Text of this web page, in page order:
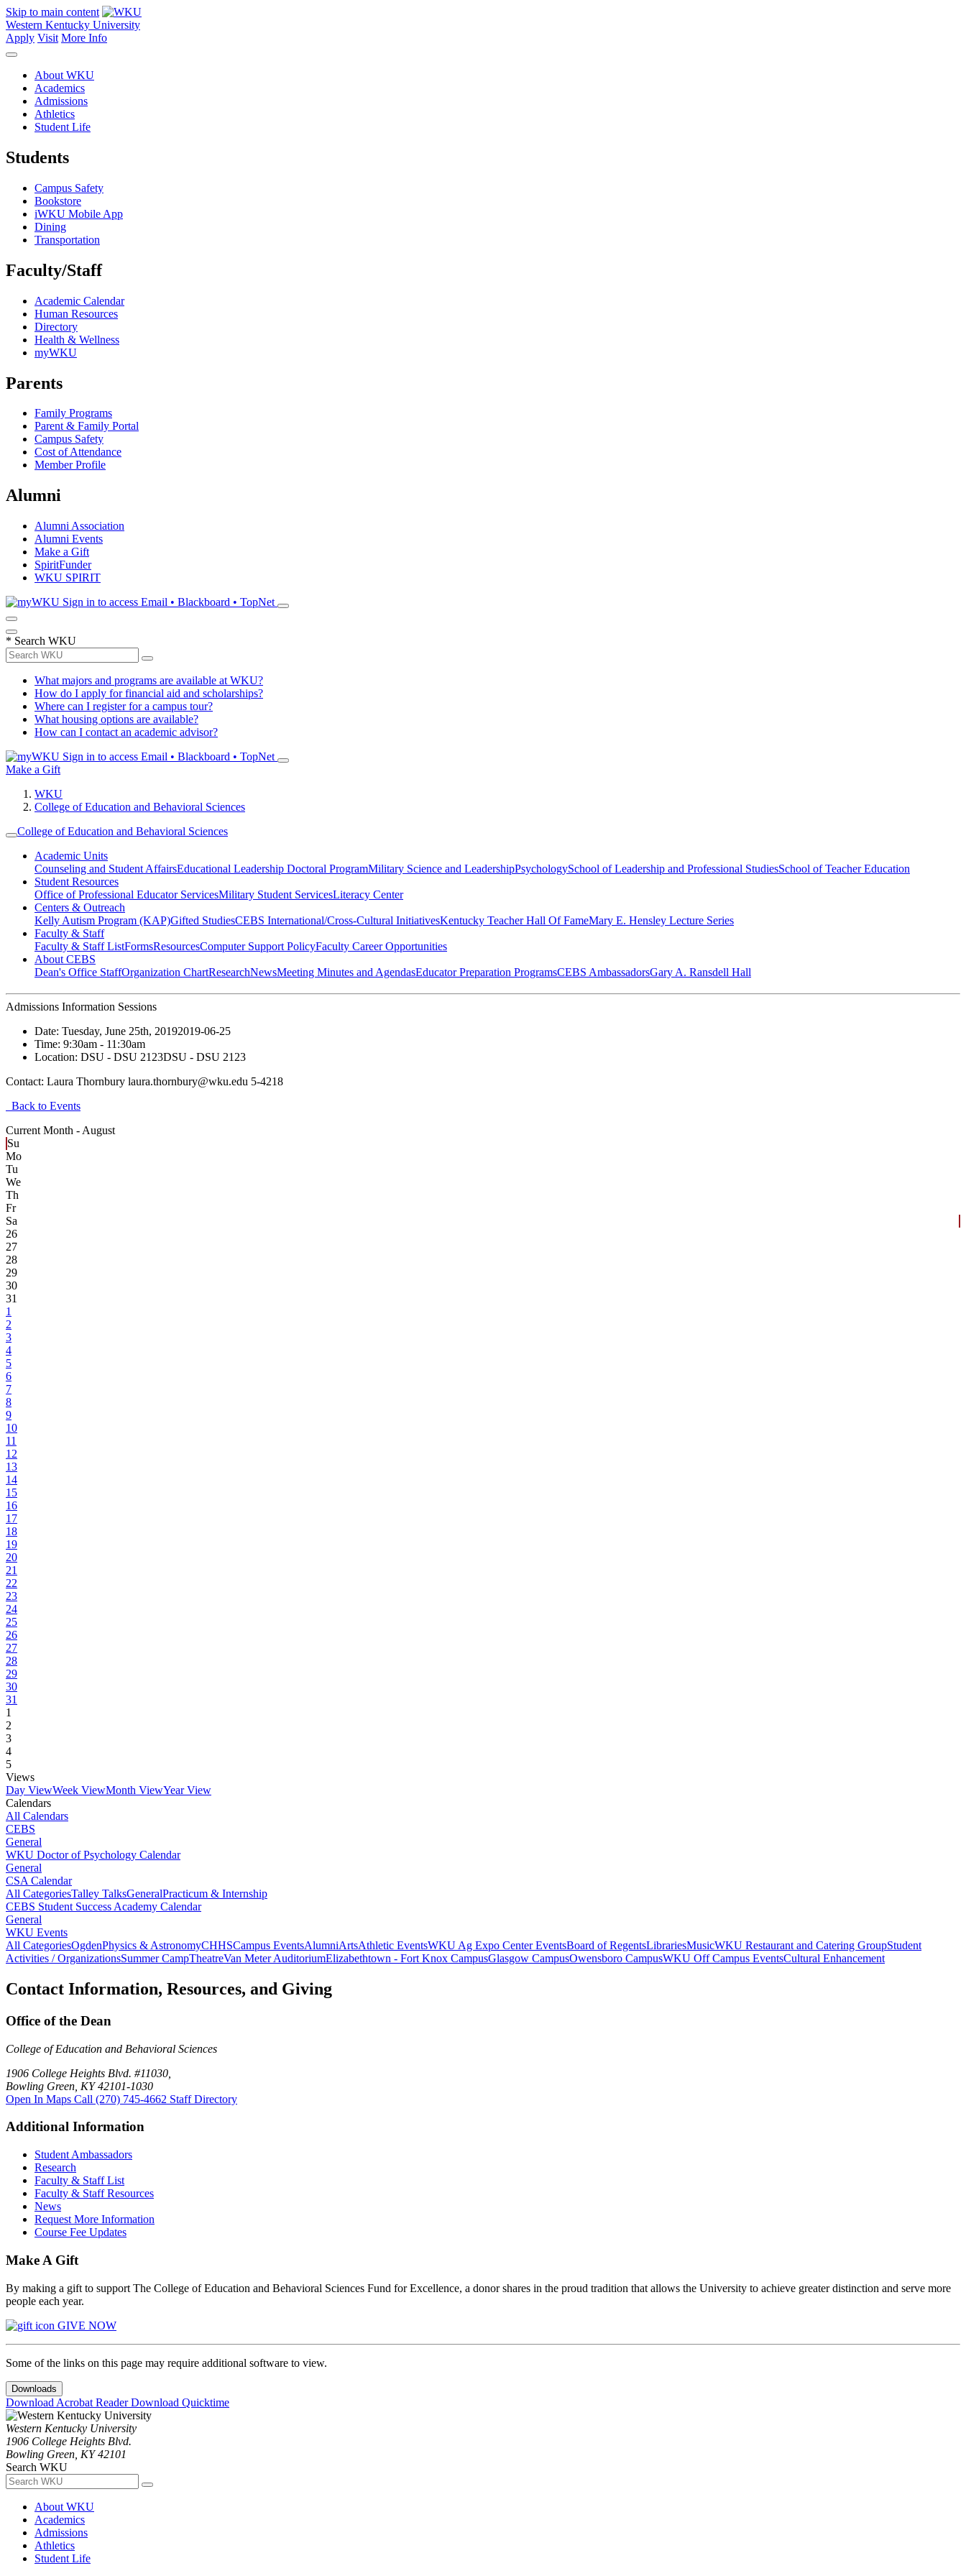
Skip to main content
Western Kentucky University
Apply Visit More Info
About WKU
Academics
Admissions
Athletics
Student Life
Students
Campus Safety
Bookstore
iWKU Mobile App
Dining
Transportation
Faculty/Staff
Academic Calendar
Human Resources
Directory
Health & Wellness
myWKU
Parents
Family Programs
Parent & Family Portal
Campus Safety
Cost of Attendance
Member Profile
Alumni
Alumni Association
Alumni Events
Make a Gift
SpiritFunder
WKU SPIRIT
Sign in to access Email • Blackboard • TopNet
* Search WKU
What majors and programs are available at WKU?
How do I apply for financial aid and scholarships?
Where can I register for a campus tour?
What housing options are available?
How can I contact an academic advisor?
Sign in to access Email • Blackboard • TopNet
Make a Gift
WKU
College of Education and Behavioral Sciences
College of Education and Behavioral Sciences
Academic Units
Counseling and Student AffairsEducational Leadership Doctoral ProgramMilitary Science and LeadershipPsychologySchool of Leadership and Professional StudiesSchool of Teacher Education
Student Resources
Office of Professional Educator ServicesMilitary Student ServicesLiteracy Center
Centers & Outreach
Kelly Autism Program (KAP)Gifted StudiesCEBS International/Cross-Cultural InitiativesKentucky Teacher Hall Of FameMary E. Hensley Lecture Series
Faculty & Staff
Faculty & Staff ListFormsResourcesComputer Support PolicyFaculty Career Opportunities
About CEBS
Dean's Office StaffOrganization ChartResearchNewsMeeting Minutes and AgendasEducator Preparation ProgramsCEBS Ambassador‎sGary A. Ransdell Hall
Admissions Information Sessions
Date: Tuesday, June 25th, 20192019-06-25
Time: 9:30am - 11:30am
Location: DSU - DSU 2123DSU - DSU 2123
Contact: Laura Thornbury laura.thornbury@wku.edu 5-4218
Back to Events
Current Month - August
Su
Mo
Tu
We
Th
Fr
Sa
26
27
28
29
30
31
1
2
3
4
5
6
7
8
9
10
11
12
13
14
15
16
17
18
19
20
21
22
23
24
25
26
27
28
29
30
31
1
2
3
4
5
Views
Day ViewWeek ViewMonth ViewYear View
Calendars
All Calendars
CEBS
General
WKU Doctor of Psychology Calendar
General
CSA Calendar
All CategoriesTalley TalksGeneralPracticum & Internship
CEBS Student Success Academy Calendar
General
WKU Events
All CategoriesOgdenPhysics & AstronomyCHHSCampus EventsAlumniArtsAthletic EventsWKU Ag Expo Center EventsBoard of RegentsLibrariesMusicWKU Restaurant and Catering GroupStudent
Activities / OrganizationsSummer CampTheatreVan Meter AuditoriumElizabethtown - Fort Knox CampusGlasgow CampusOwensboro CampusWKU Off Campus EventsCultural Enhancement
Contact Information, Resources, and Giving
Office of the Dean
College of Education and Behavioral Sciences
1906 College Heights Blvd. #11030,
Bowling Green, KY 42101-1030
Open In Maps Call (270) 745-4662 Staff Directory
Additional Information
Student Ambassadors
Research
Faculty & Staff List
Faculty & Staff Resources
News
Request More Information
Course Fee Updates
Make A Gift
By making a gift to support The College of Education and Behavioral Sciences Fund for Excellence, a donor shares in the proud tradition that allows the University to achieve greater distinction and serve more
people each year.
GIVE NOW
Some of the links on this page may require additional software to view.
Downloads
Download Acrobat ReaderDownload Quicktime
Western Kentucky University
1906 College Heights Blvd.
Bowling Green, KY 42101
Search WKU
About WKU
Academics
Admissions
Athletics
Student Life